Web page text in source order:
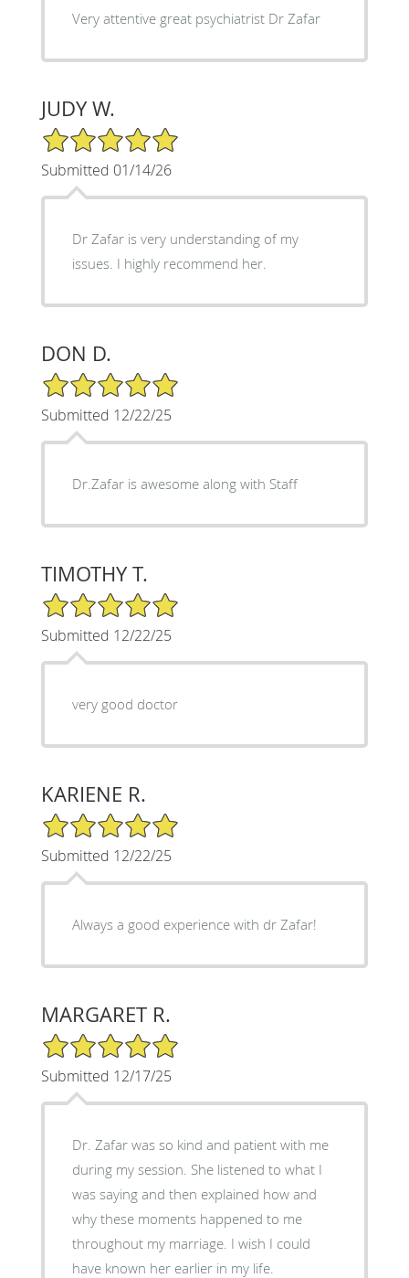
Very attentive great psychiatrist Dr Zafar
JUDY W.
5/5 Star Rating
Submitted 01/14/26
Dr Zafar is very understanding of my
issues. I highly recommend her.
DON D.
5/5 Star Rating
Submitted 12/22/25
Dr.Zafar is awesome along with Staff
TIMOTHY T.
5/5 Star Rating
Submitted 12/22/25
very good doctor
KARIENE R.
5/5 Star Rating
Submitted 12/22/25
Always a good experience with dr Zafar!
MARGARET R.
5/5 Star Rating
Submitted 12/17/25
Dr. Zafar was so kind and patient with me
during my session. She listened to what I
was saying and then explained how and
why these moments happened to me
throughout my marriage. I wish I could
have known her earlier in my life.